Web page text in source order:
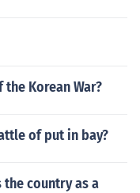
Korean War?
of put in bay?
country as a